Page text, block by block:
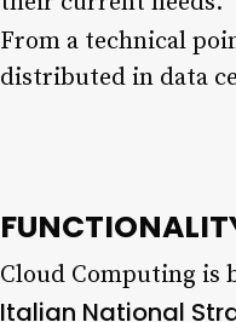
From a technical
distributed in data
Cloud Computing is
Italian National